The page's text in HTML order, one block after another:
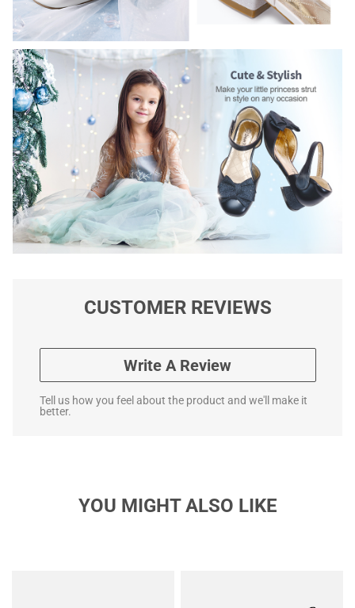
CUSTOMER REVIEWS
Write A Review
Tell us how you feel about the product and we'll make it
better.
YOU MIGHT ALSO LIKE